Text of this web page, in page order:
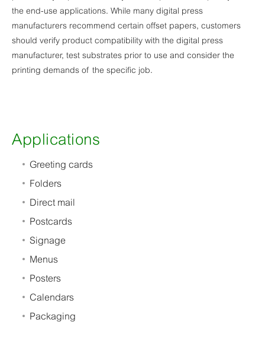
the end-use applications. While many digital press
manufacturers recommend certain offset papers, customers
should verify product compatibility with the digital press
manufacturer, test substrates prior to use and consider the
printing demands of the specific job.
Applications
Greeting cards
Folders
Direct mail
Postcards
Signage
Menus
Posters
Calendars
Packaging